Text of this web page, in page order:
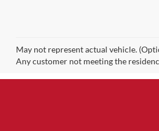
May not represent actual vehicle.
Any customer not meeting the